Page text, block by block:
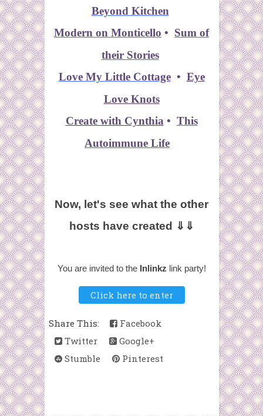
Beyond Kitchen
Modern on Monticello • Sum of
their Stories
Love My Little Cottage• Eye
Love Knots
Create with Cynthia • This
Autoimmune Life
Now, let's see what the other
hosts have created ⇓⇓
You are invited to the Inlinkz link party!
Click here to enter
Share This:
Facebook
Twitter
Google+
Stumble
Pinterest